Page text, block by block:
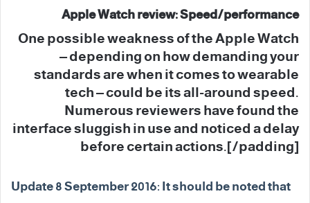
Apple Watch review: Speed/performance
One possible weakness of the Apple Watch
– depending on how demanding your
standards are when it comes to wearable
tech – could be its all-around speed.
Numerous reviewers have found the
interface sluggish in use and noticed a delay
before certain actions.[/padding]
Update 8 September 2016: It should be noted that